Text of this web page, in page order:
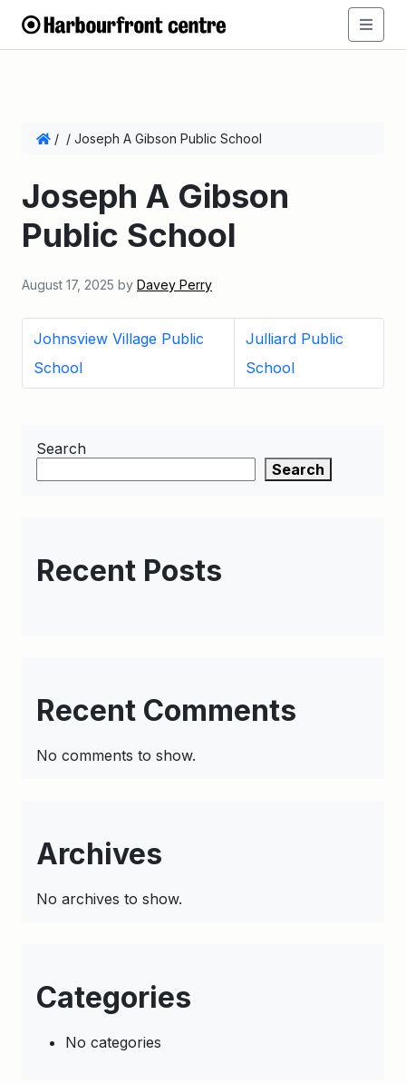
/ / Joseph A Gibson Public School
Joseph A Gibson
Public School
August 17, 2025 by Davey Perry
Johnsview Village Public
School
Julliard Public
School
Search
Search
Recent Posts
Recent Comments
No comments to show.
Archives
No archives to show.
Categories
No categories